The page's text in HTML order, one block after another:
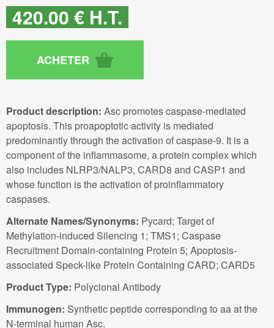
420.00 € H.T.
Product description: Asc promotes caspase-mediated
apoptosis. This proapoptotic activity is mediated
predominantly through the activation of caspase-9. It is a
component of the inflammasome, a protein complex which
also includes NLRP3/NALP3, CARD8 and CASP1 and
whose function is the activation of proinflammatory
caspases.
Alternate Names/Synonyms: Pycard; Target of
Methylation-induced Silencing 1; TMS1; Caspase
Recruitment Domain-containing Protein 5; Apoptosis-
associated Speck-like Protein Containing CARD; CARD5
Product Type: Polyclonal Antibody
Immunogen: Synthetic peptide corresponding to aa at the
N-terminal human Asc.